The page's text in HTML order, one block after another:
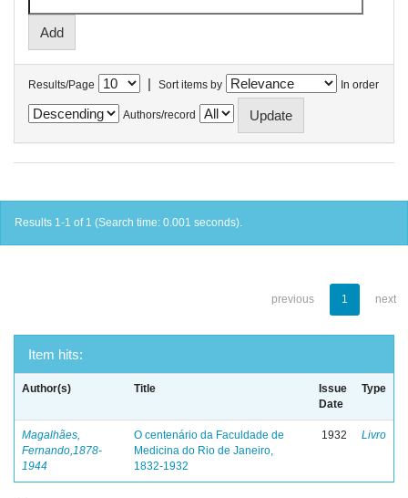
Results/Page | Sort items by In order
Authors/record
Results 1-1 of 1 (Search time: 0.001 seconds).
previous 1 next
Item hits:
Author(s) Title
Issue
Date
Type
Magalhães,
Fernando,1878-
1944
O centenário da Faculdade de
Medicina do Rio de Janeiro,
1832-1932
1932 Livro